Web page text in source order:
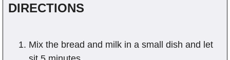
DIRECTIONS
Mix the bread and milk in a small dish and let